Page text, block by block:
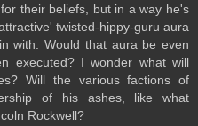
their beliefs, but in a way he's
twisted-hippy-guru aura
with. Would that aura be even
executed? I wonder what will
Will the various factions of
of his ashes, like what
Rockwell?